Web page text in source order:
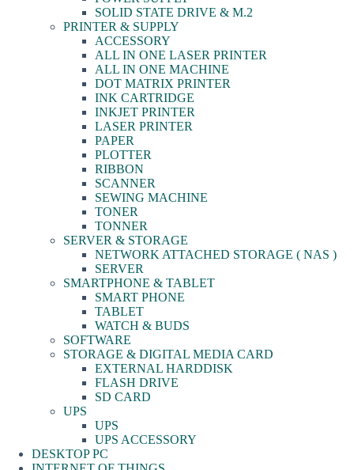
SOLID STATE DRIVE & M.2
PRINTER & SUPPLY
ACCESSORY
ALL IN ONE LASER PRINTER
ALL IN ONE MACHINE
DOT MATRIX PRINTER
INK CARTRIDGE
INKJET PRINTER
LASER PRINTER
PAPER
PLOTTER
RIBBON
SCANNER
SEWING MACHINE
TONER
TONNER
SERVER & STORAGE
NETWORK ATTACHED STORAGE ( NAS )
SERVER
SMARTPHONE & TABLET
SMART PHONE
TABLET
WATCH & BUDS
SOFTWARE
STORAGE & DIGITAL MEDIA CARD
EXTERNAL HARDDISK
FLASH DRIVE
SD CARD
UPS
UPS
UPS ACCESSORY
DESKTOP PC